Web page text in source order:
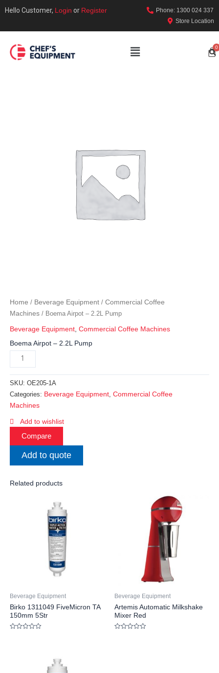
Hello Customer, Login or Register
Phone: 1300 024 337
Store Location
Home / Beverage Equipment / Commercial Coffee
Machines / Boema Airpot – 2.2L Pump
Beverage Equipment Commercial Coffee Machines
Boema Airpot – 2.2L Pump
SKU: OE205-1A
Categories: Beverage Equipment, Commercial Coffee
Machines
Add to wishlist
Compare
Add to quote
Related products
Beverage Equipment
Birko 1311049 FiveMicron TA
150mm 5Str
Beverage Equipment
Artemis Automatic Milkshake
Mixer Red